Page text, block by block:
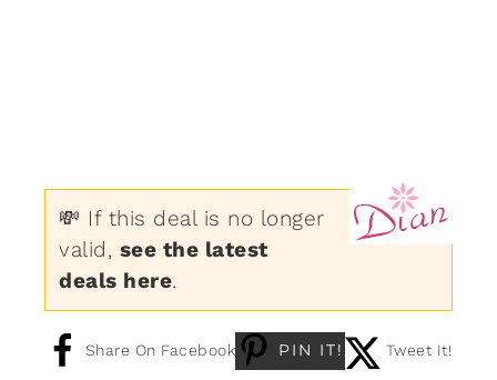
💸 If this deal is no longer
valid, see the latest
deals here.
Share On Facebook PIN IT! Tweet It!